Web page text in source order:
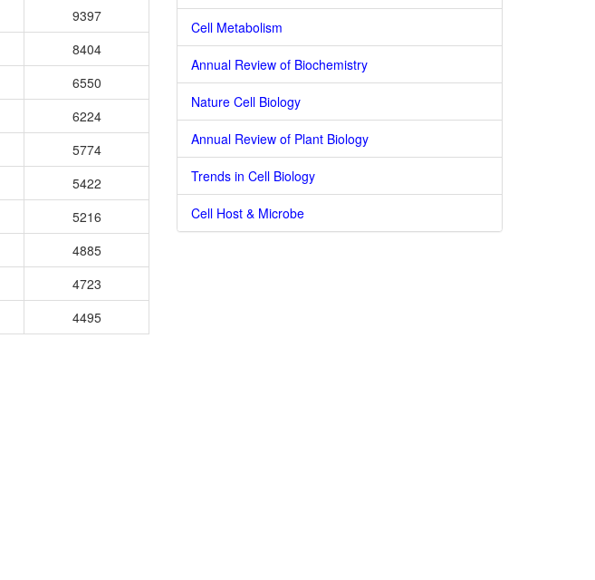
9397
8404
6550
6224
5774
5422
5216
4885
4723
4495
Cell Metabolism
Annual Review of Biochemistry
Nature Cell Biology
Annual Review of Plant Biology
Trends in Cell Biology
Cell Host & Microbe